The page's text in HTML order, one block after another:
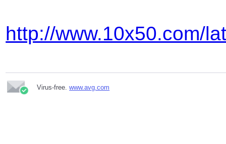
http://www.10x50.com/
Virus-free.www.avg.com